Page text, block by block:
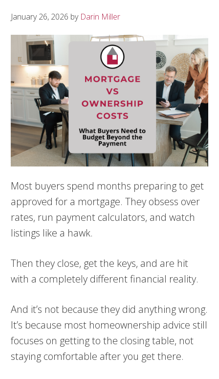
January 26, 2026 by Darin Miller
Most buyers spend months preparing to get
approved for a mortgage. They obsess over
rates, run payment calculators, and watch
listings like a hawk.
Then they close, get the keys, and are hit
with a completely different financial reality.
And it’s not because they did anything wrong.
It’s because most homeownership advice still
focuses on getting to the closing table, not
staying comfortable after you get there.